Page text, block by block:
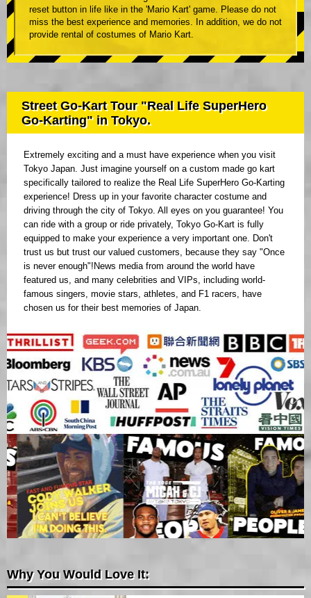
reset button in life like in the 'Mario Kart' game. Please do not
miss the best experience and memories. In addition, we do not
provide rental of costumes of Mario Kart.
Street Go-Kart Tour "Real Life SuperHero
Go-Karting" in Tokyo.
Extremely exciting and a must have experience when you visit
Tokyo Japan. Just imagine yourself on a custom made go kart
specifically tailored to realize the Real Life SuperHero Go-Karting
experience! Dress up in your favorite character costume and
driving through the city of Tokyo. All eyes on you guarantee! You
can ride with a group or ride privately, Tokyo Go-Kart is fully
equipped to make your experience a very important one. Don't
trust us but trust our valued customers, because they say "Once
is never enough"!News media from around the world have
featured us, and many celebrities and VIPs, including world-
famous singers, movie stars, athletes, and F1 racers, have
chosen us for their best memories of Japan.
Why You Would Love It: